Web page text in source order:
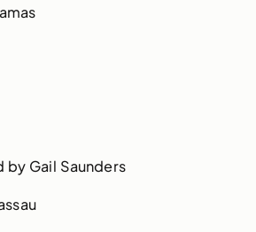
by Gail Saunders